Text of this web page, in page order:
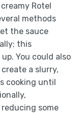
Rotel
methods
the sauce
this
You could also
a slurry,
cooking until
some